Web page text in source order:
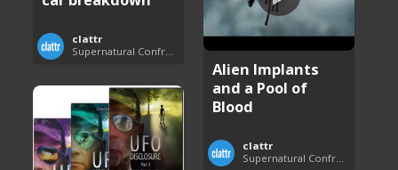
clattr
Supernatural Confrontations
Alien Implants
and a Pool of
Blood
clattr